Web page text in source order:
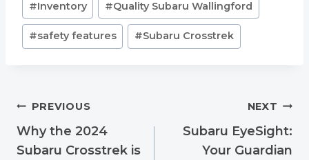
#Inventory #Quality Subaru Wallingford
#safety features #Subaru Crosstrek
Post
navigation
PREVIOUS
Why the 2024
Subaru Crosstrek is
NEXT
Subaru EyeSight:
Your Guardian